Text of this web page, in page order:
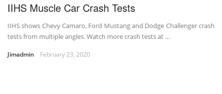
IIHS Muscle Car Crash Tests
IIHS shows Chevy Camaro, Ford Mustang and Dodge Challenger crash
tests from multiple angles. Watch more crash tests at …
Jimadmin February 23, 2020